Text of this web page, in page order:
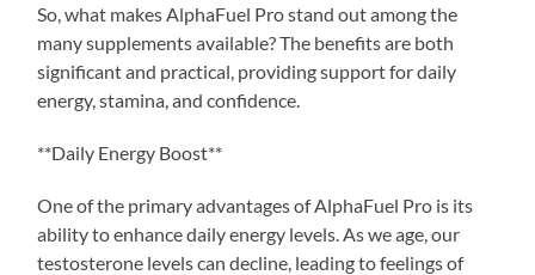
So, what makes AlphaFuel Pro stand out among the
many supplements available? The benefits are both
significant and practical, providing support for daily
energy, stamina, and confidence.
**Daily Energy Boost**
One of the primary advantages of AlphaFuel Pro is its
ability to enhance daily energy levels. As we age, our
testosterone levels can decline, leading to feelings of